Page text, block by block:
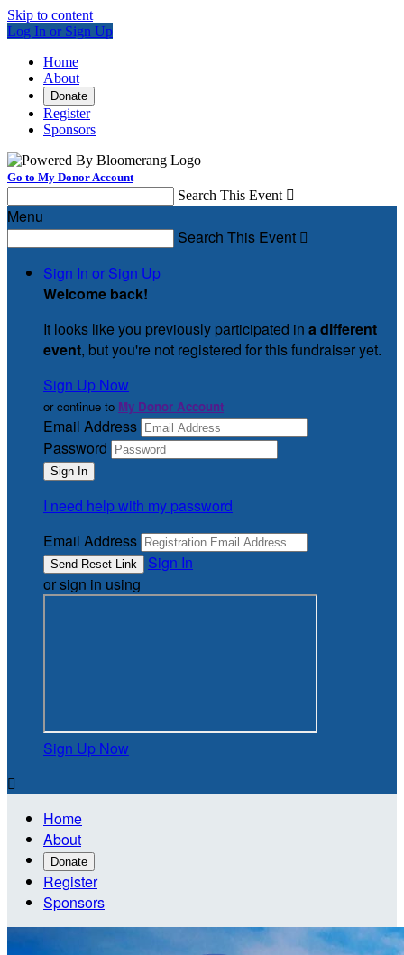
Skip to content
Log In or Sign Up
Home
About
Donate
Register
Sponsors
Go to My Donor Account
Search This Event 
Menu
Search This Event 
Sign In or Sign Up
Welcome back!
It looks like you previously participated in a different
event, but you're not registered for this fundraiser yet.
Sign Up Now
or continue to My Donor Account
Email Address
Password
I need help with my password
Email Address
Sign In
or sign in using
Sign Up Now

Home
About
Donate
Register
Sponsors